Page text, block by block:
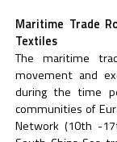
Maritime Trade
Textiles
The maritime
movement and
during the time
communities of
Network (10th -